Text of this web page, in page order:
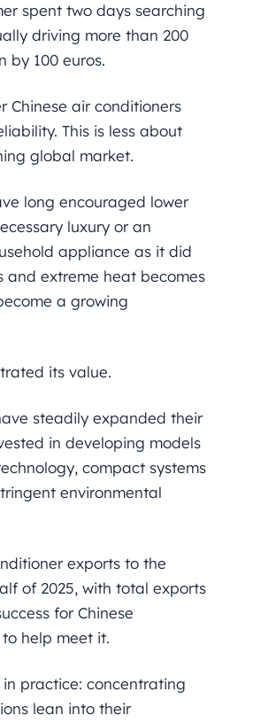
spent two days searching
driving more than 200
by 100 euros.
Chinese air conditioners
This is less about
global market.
long encouraged lower
luxury or an
appliance as it did
and extreme heat becomes
a growing
its value.
steadily expanded their
in developing models
compact systems
environmental
exports to the
of 2025, with total exports
for Chinese
help meet it.
practice: concentrating
lean into their